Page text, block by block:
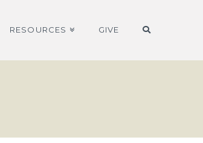
RESOURCES GIVE